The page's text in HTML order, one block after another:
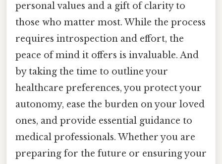
personal values and a gift of clarity to
those who matter most. While the process
requires introspection and effort, the
peace of mind it offers is invaluable. And
by taking the time to outline your
healthcare preferences, you protect your
autonomy, ease the burden on your loved
ones, and provide essential guidance to
medical professionals. Whether you are
preparing for the future or ensuring your